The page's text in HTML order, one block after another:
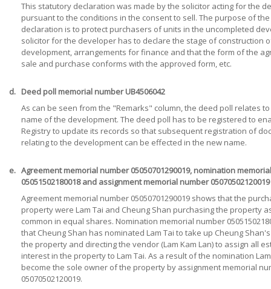
This statutory declaration was made by the solicitor acting for the
pursuant to the conditions in the consent to sell. The purpose of
declaration is to protect purchasers of units in the uncompleted
solicitor for the developer has to declare the stage of construction
development, arrangements for finance and that the form of the
sale and purchase conforms with the approved form, etc.
d. Deed poll memorial number UB4506042
As can be seen from the "Remarks" column, the deed poll relates
name of the development. The deed poll has to be registered to
Registry to update its records so that subsequent registration of
relating to the development can be effected in the new name.
e. Agreement memorial number 05050701290019, nomination
05051502180018 and assignment memorial number 05070502120019
Agreement memorial number 05050701290019 shows that the
property were Lam Tai and Cheung Shan purchasing the property
common in equal shares. Nomination memorial number
that Cheung Shan has nominated Lam Tai to take up Cheung
the property and directing the vendor (Lam Kam Lan) to assign all
interest in the property to Lam Tai. As a result of the nomination
become the sole owner of the property by assignment memorial
05070502120019.